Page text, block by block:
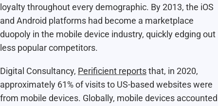
loyalty throughout every demographic. By 2013, the iOS
and Android platforms had become a marketplace
duopoly in the mobile device industry, quickly edging out
less popular competitors.
Digital Consultancy, Perificient reportsthat, in 2020,
approximately 61% of visits to US-based websites were
from mobile devices. Globally, mobile devices accounted